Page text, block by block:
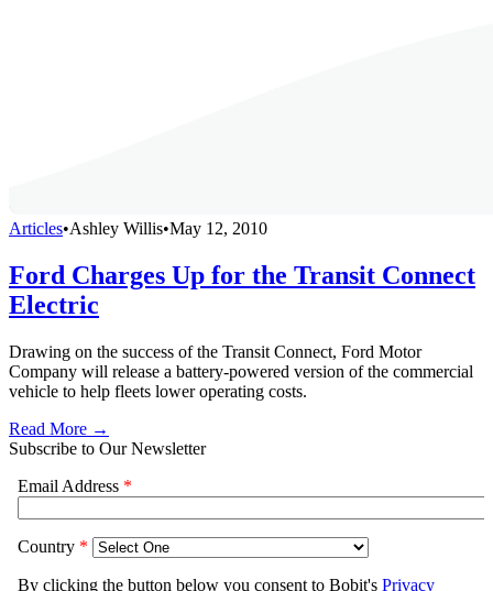
Articles•Ashley Willis•May 12, 2010
Ford Charges Up for the Transit Connect
Electric
Drawing on the success of the Transit Connect, Ford Motor
Company will release a battery-powered version of the commercial
vehicle to help fleets lower operating costs.
Read More →
Subscribe to Our Newsletter